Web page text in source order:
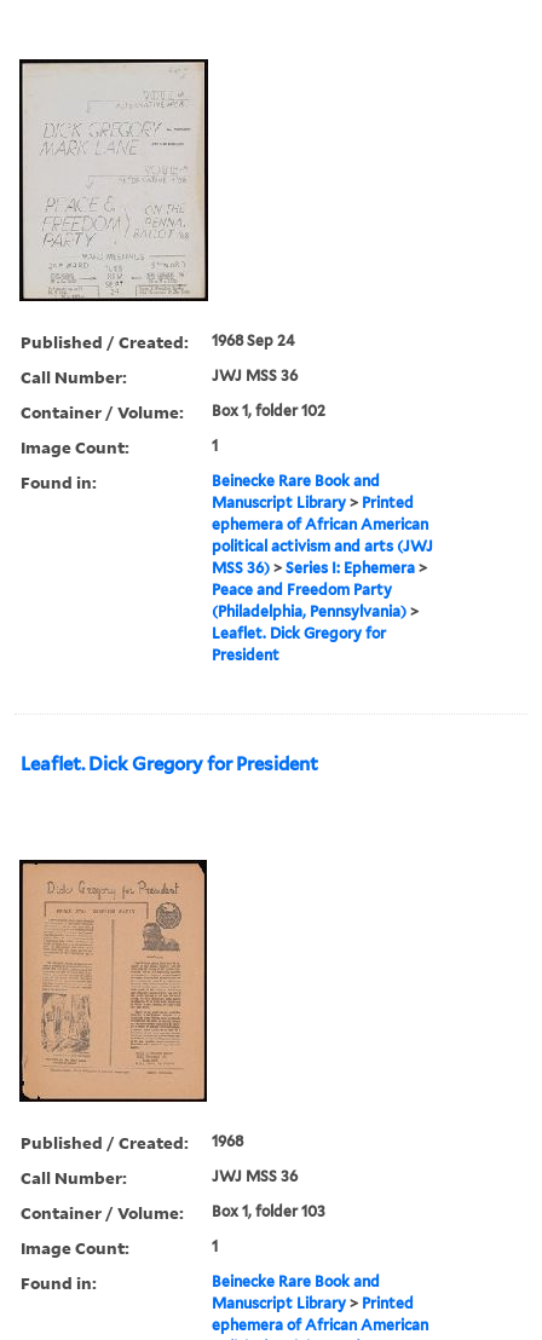
Published / Created: 1968 Sep 24
Call Number: JWJ MSS 36
Container / Volume: Box 1, folder 102
Image Count: 1
Found in:
Beinecke Rare Book and
Manuscript Library > Printed
ephemera of African American
political activism and arts (JWJ
MSS 36) >Series I: Ephemera >
Peace and Freedom Party
(Philadelphia, Pennsylvania) >
Leaflet. Dick Gregory for
President
Leaflet. Dick Gregory for President
Published / Created: 1968
Call Number: JWJ MSS 36
Container / Volume: Box 1, folder 103
Image Count: 1
Found in:
Beinecke Rare Book and
Manuscript Library > Printed
ephemera of African American